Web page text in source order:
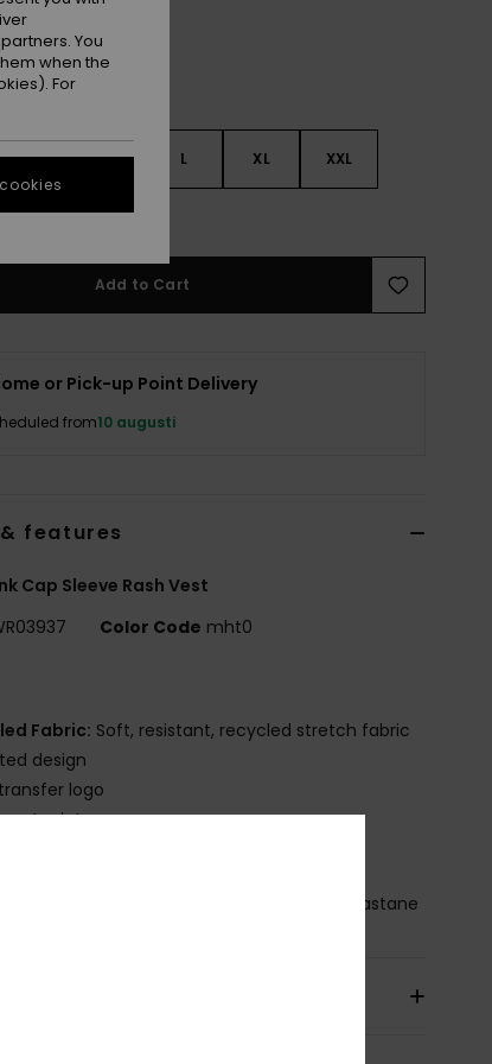
S M L XL XXL
Guide
Add to Cart
or Pick-up Point Delivery
from10 augusti
features
Cap Sleeve Rash Vest
Color Code mht0
Fabric: Soft, resistant, recycled stretch fabric
design
logo
print
[Main Fabric] 87% Recycled Nylon, 13% Elastane
You
when the
For